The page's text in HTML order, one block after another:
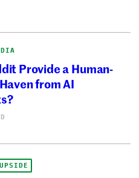
Provide a Human-
from AI